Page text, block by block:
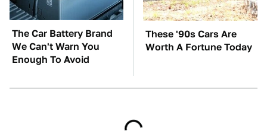
The Car Battery Brand
We Can't Warn You
Enough To Avoid
These '90s Cars Are
Worth A Fortune Today